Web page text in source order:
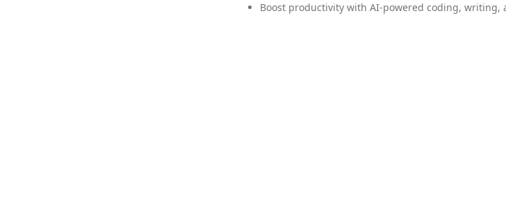
Boost productivity with AI-powered coding, writing,